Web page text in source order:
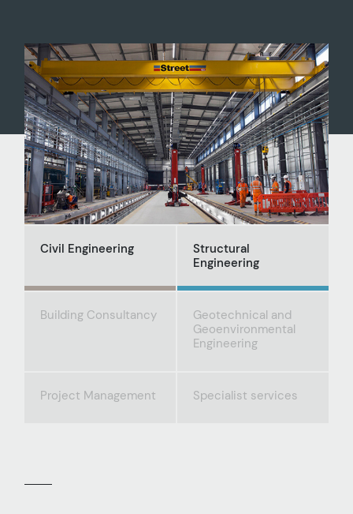
Civil Engineering
Structural
Engineering
Building Consultancy
Geotechnical and
Geoenvironmental
Engineering
Project Management Specialist services